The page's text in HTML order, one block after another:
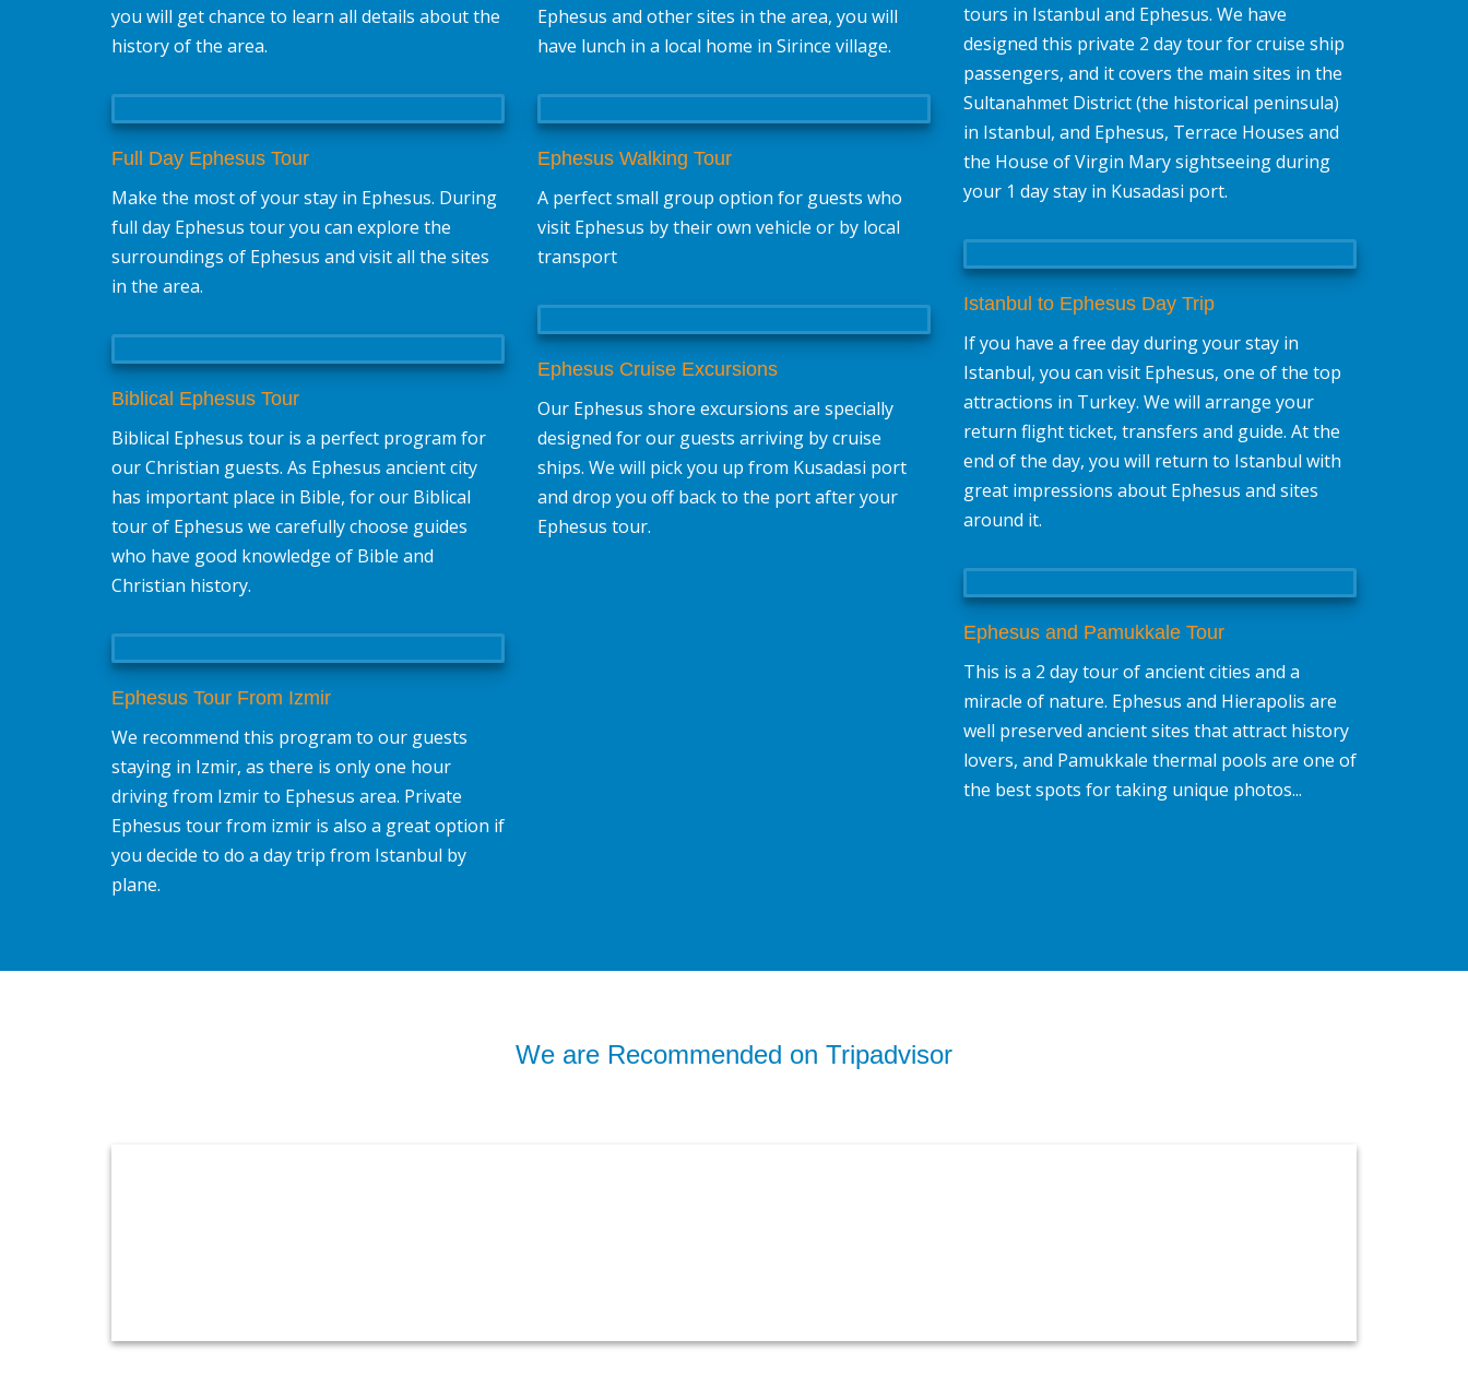
you will get chance to learn all details about the
history of the area.
Full Day Ephesus Tour
Make the most of your stay in Ephesus. During
full day Ephesus tour you can explore the
surroundings of Ephesus and visit all the sites
in the area.
Biblical Ephesus Tour
Biblical Ephesus tour is a perfect program for
our Christian guests. As Ephesus ancient city
has important place in Bible, for our Biblical
tour of Ephesus we carefully choose guides
who have good knowledge of Bible and
Christian history.
Ephesus Tour From Izmir
We recommend this program to our guests
staying in Izmir, as there is only one hour
driving from Izmir to Ephesus area. Private
Ephesus tour from izmir is also a great option if
you decide to do a day trip from Istanbul by
plane.
Ephesus and other sites in the area, you will
have lunch in a local home in Sirince village.
Ephesus Walking Tour
A perfect small group option for guests who
visit Ephesus by their own vehicle or by local
transport
Ephesus Cruise Excursions
Our Ephesus shore excursions are specially
designed for our guests arriving by cruise
ships. We will pick you up from Kusadasi port
and drop you off back to the port after your
Ephesus tour.
tours in Istanbul and Ephesus. We have
designed this private 2 day tour for cruise ship
passengers, and it covers the main sites in the
Sultanahmet District (the historical peninsula)
in Istanbul, and Ephesus, Terrace Houses and
the House of Virgin Mary sightseeing during
your 1 day stay in Kusadasi port.
Istanbul to Ephesus Day Trip
If you have a free day during your stay in
Istanbul, you can visit Ephesus, one of the top
attractions in Turkey. We will arrange your
return flight ticket, transfers and guide. At the
end of the day, you will return to Istanbul with
great impressions about Ephesus and sites
around it.
Ephesus and Pamukkale Tour
This is a 2 day tour of ancient cities and a
miracle of nature. Ephesus and Hierapolis are
well preserved ancient sites that attract history
lovers, and Pamukkale thermal pools are one of
the best spots for taking unique photos...
We are Recommended on Tripadvisor